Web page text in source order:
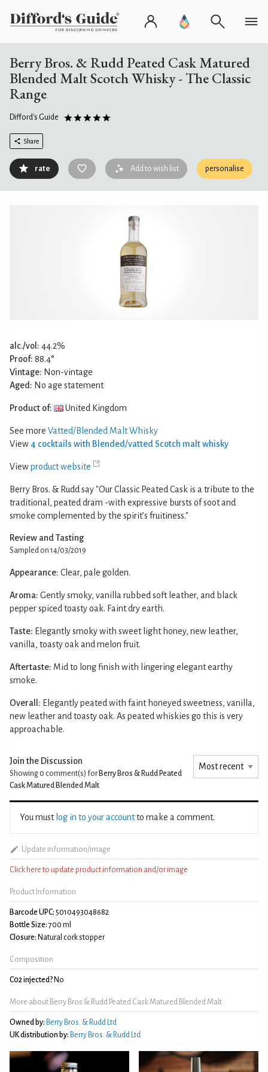
Berry Bros. & Rudd Peated Cask Matured
Blended Malt Scotch Whisky - The Classic
Range
Difford's Guide
Share
rate Add to wish list personalise
alc./vol: 44.2%
Proof: 88.4°
Vintage: Non-vintage
Aged: No age statement
Product of: United Kingdom
See more Vatted/Blended Malt Whisky
View 4 cocktails with Blended/vatted Scotch malt whisky
Viewproduct website
Berry Bros. & Rudd say "Our Classic Peated Cask is a tribute to the
traditional, peated dram -with expressive bursts of soot and
smoke complemented by the spirit’s fruitiness."
Review and Tasting
Sampled on 14/03/2019
Appearance: Clear, pale golden.
Aroma: Gently smoky, vanilla rubbed soft leather, and black
pepper spiced toasty oak. Faint dry earth.
Taste: Elegantly smoky with sweet light honey, new leather,
vanilla, toasty oak and melon fruit.
Aftertaste: Mid to long finish with lingering elegant earthy
smoke.
Overall: Elegantly peated with faint honeyed sweetness, vanilla,
new leather and toasty oak. As peated whiskies go this is very
approachable.
Join the Discussion
Showing 0 comment(s) for Berry Bros & Rudd Peated
Cask Matured Blended Malt
You must log in to your accountto make a comment.
Update information/image
Click here to update product information and/or image
Product Information
Barcode UPC: 5010493048682
Bottle Size: 700 ml
Closure: Natural cork stopper
Composition
C02 injected? No
More about Berry Bros & Rudd Peated Cask Matured Blended Malt
Owned by: Berry Bros. & Rudd Ltd
UK distribution by: Berry Bros. & Rudd Ltd